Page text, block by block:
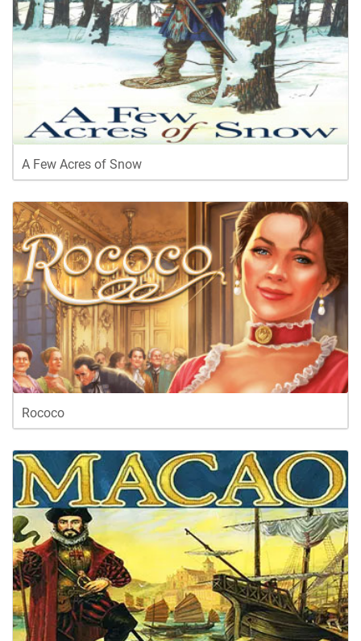
A Few Acres of Snow
Rococo